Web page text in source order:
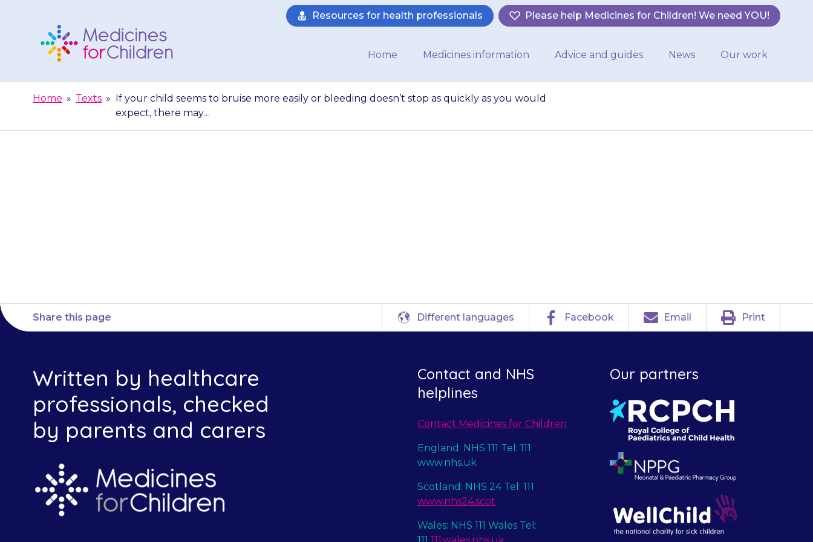
Children
Resources for health professionals Please help Medicines for Children! We need YOU!
Home Medicines information Advice and guides News Our work
Home » Texts »
If your child seems to bruise more easily or bleeding doesn’t stop as quickly as you would
expect, there may…
Share this page Different languages Facebook Email Print
Written by healthcare
professionals, checked
by parents and carers
Contact and NHS
helplines
Contact Medicines for Children
England: NHS 111 Tel: 111
www.nhs.uk
Scotland: NHS 24 Tel: 111
www.nhs24.scot
Wales: NHS 111 Wales Tel:
111 111.wales.nhs.uk
Our partners